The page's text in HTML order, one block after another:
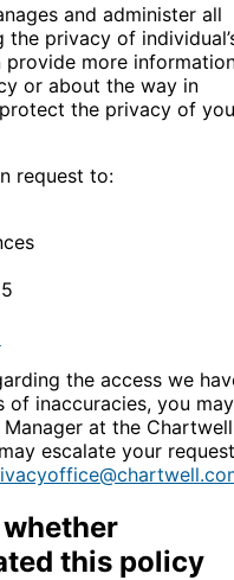
and administer all
privacy of
provide more
or about the way in
the privacy of
request to:
the access we
inaccuracies, you may
at the Chartwell
escalate your request
whether
this policy